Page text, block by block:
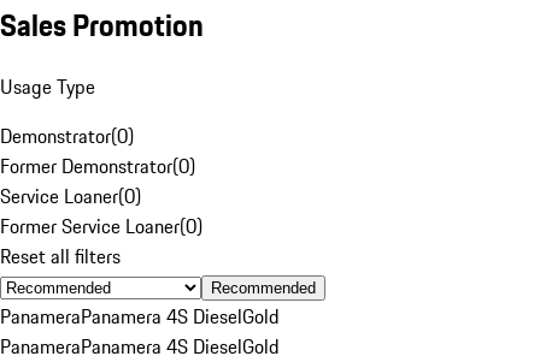
Sales Promotion
Usage Type
Demonstrator(0)
Former Demonstrator(0)
Service Loaner(0)
Former Service Loaner(0)
Reset all filters
Recommended
PanameraPanamera 4S DieselGold
PanameraPanamera 4S DieselGold